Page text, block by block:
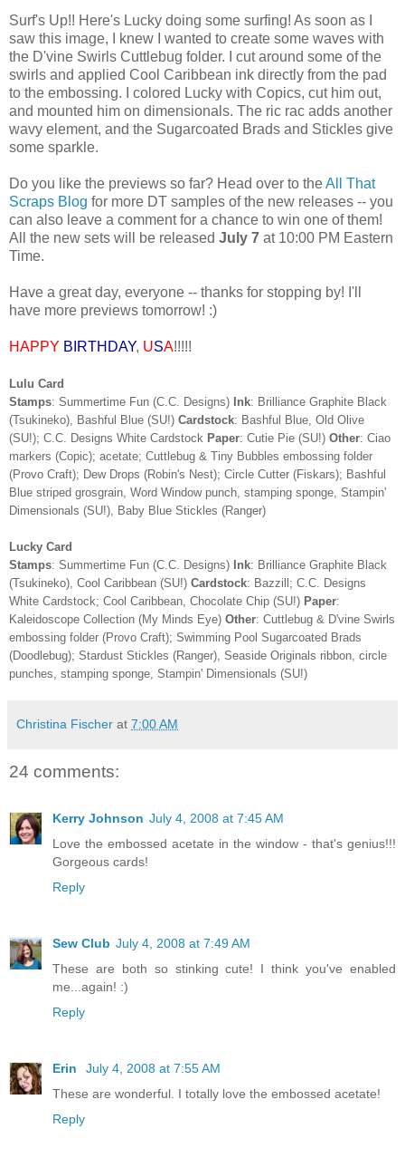
Surf's Up!! Here's Lucky doing some surfing! As soon as I
saw this image, I knew I wanted to create some waves with
the D'vine Swirls Cuttlebug folder. I cut around some of the
swirls and applied Cool Caribbean ink directly from the pad
to the embossing. I colored Lucky with Copics, cut him out,
and mounted him on dimensionals. The ric rac adds another
wavy element, and the Sugarcoated Brads and Stickles give
some sparkle.
Do you like the previews so far? Head over to theAll That
Scraps Blog for more DT samples of the new releases -- you
can also leave a comment for a chance to win one of them!
All the new sets will be released July 7 at 10:00 PM Eastern
Time.
Have a great day, everyone -- thanks for stopping by! I'll
have more previews tomorrow! :)
HAPPY BIRTHDAY, USA!!!!!
Lulu Card
Stamps: Summertime Fun (C.C. Designs) Ink: Brilliance Graphite Black
(Tsukineko), Bashful Blue (SU!) Cardstock: Bashful Blue, Old Olive
(SU!); C.C. Designs White Cardstock Paper: Cutie Pie (SU!) Other: Ciao
markers (Copic); acetate; Cuttlebug & Tiny Bubbles embossing folder
(Provo Craft); Dew Drops (Robin's Nest); Circle Cutter (Fiskars); Bashful
Blue striped grosgrain, Word Window punch, stamping sponge, Stampin'
Dimensionals (SU!), Baby Blue Stickles (Ranger)
Lucky Card
Stamps: Summertime Fun (C.C. Designs) Ink: Brilliance Graphite Black
(Tsukineko), Cool Caribbean (SU!) Cardstock: Bazzill; C.C. Designs
White Cardstock; Cool Caribbean, Chocolate Chip (SU!) Paper:
Kaleidoscope Collection (My Minds Eye) Other: Cuttlebug & D'vine Swirls
embossing folder (Provo Craft); Swimming Pool Sugarcoated Brads
(Doodlebug); Stardust Stickles (Ranger), Seaside Originals ribbon, circle
punches, stamping sponge, Stampin' Dimensionals (SU!)
Christina Fischer at 7:00 AM
24 comments:
Kerry Johnson July 4, 2008 at 7:45 AM
Love the embossed acetate in the window - that's genius!!!
Gorgeous cards!
Reply
Sew Club July 4, 2008 at 7:49 AM
These are both so stinking cute! I think you've enabled
me...again! :)
Reply
Erin
July 4, 2008 at 7:55 AM
These are wonderful. I totally love the embossed acetate!
Reply